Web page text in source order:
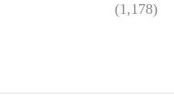
(1,178)